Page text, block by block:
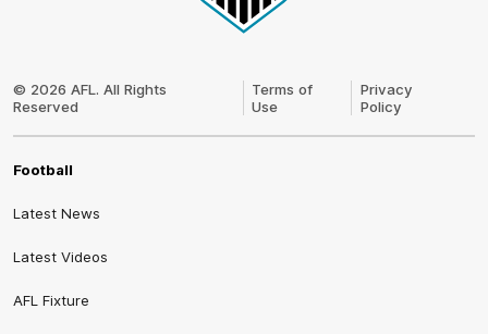
© 2026 AFL. All Rights
Reserved
Terms of
Use
Privacy
Policy
Football
Latest News
Latest Videos
AFL Fixture